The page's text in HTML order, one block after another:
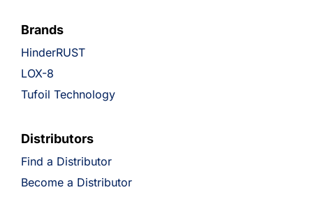
Brands
HinderRUST
LOX-8
Tufoil Technology
Distributors
Find a Distributor
Become a Distributor